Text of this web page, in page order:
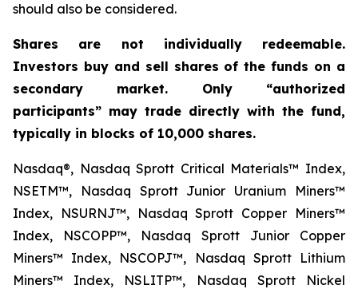
should also be considered.
Shares are not individually redeemable.
Investors buy and sell shares of the funds on a
secondary market. Only “authorized
participants” may trade directly with the fund,
typically in blocks of 10,000 shares.
Nasdaq®, Nasdaq Sprott Critical Materials™ Index,
NSETM™, Nasdaq Sprott Junior Uranium Miners™
Index, NSURNJ™, Nasdaq Sprott Copper Miners™
Index, NSCOPP™, Nasdaq Sprott Junior Copper
Miners™ Index, NSCOPJ™, Nasdaq Sprott Lithium
Miners™ Index, NSLITP™, Nasdaq Sprott Nickel